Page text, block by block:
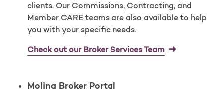
clients. Our Commissions, Contracting, and
Member CARE teams are also available to help
you with your specific needs.
Check out our Broker Services Team
Molina Broker Portal